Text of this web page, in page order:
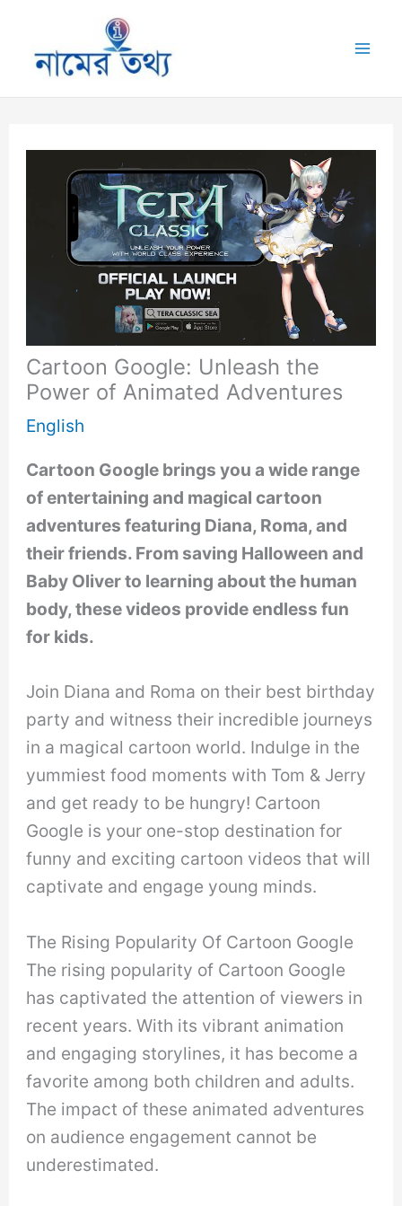
content
Cartoon Google: Unleash the
Power of Animated Adventures
English
Cartoon Google brings you a wide range
of entertaining and magical cartoon
adventures featuring Diana, Roma, and
their friends. From saving Halloween and
Baby Oliver to learning about the human
body, these videos provide endless fun
for kids.
Join Diana and Roma on their best birthday
party and witness their incredible journeys
in a magical cartoon world. Indulge in the
yummiest food moments with Tom & Jerry
and get ready to be hungry! Cartoon
Google is your one-stop destination for
funny and exciting cartoon videos that will
captivate and engage young minds.
The Rising Popularity Of Cartoon Google
The rising popularity of Cartoon Google
has captivated the attention of viewers in
recent years. With its vibrant animation
and engaging storylines, it has become a
favorite among both children and adults.
The impact of these animated adventures
on audience engagement cannot be
underestimated.